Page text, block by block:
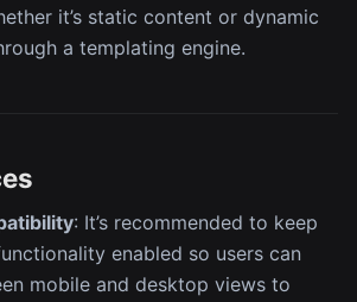
it’s static content or dynamic
a templating engine.
: It’s recommended to keep
enabled so users can
mobile and desktop views to